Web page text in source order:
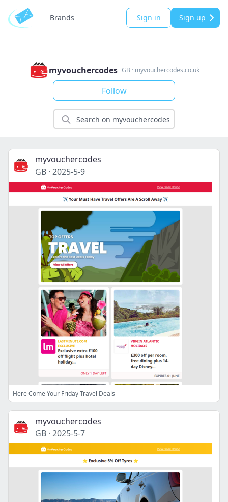
Brands Sign in Sign up
myvouchercodes GB · myvouchercodes.co.uk
Follow
myvouchercodes
GB · 2025-5-9
Here Come Your Friday Travel Deals
myvouchercodes
GB · 2025-5-7